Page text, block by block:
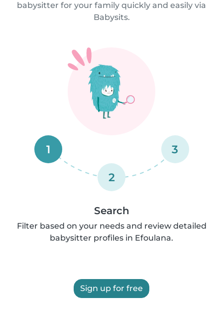
babysitter for your family quickly and easily via
Babysits.
1
2
3
Search
Filter based on your needs and review detailed
babysitter profiles in Efoulana.
Sign up for free